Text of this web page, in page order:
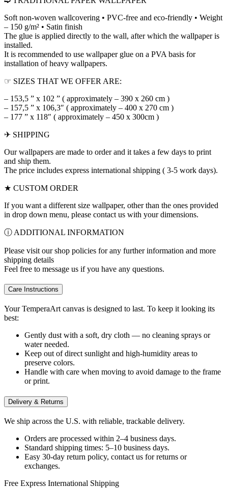
Soft non-woven wallcovering • PVC-free and eco-friendly • Weight
– 150 g/m² • Satin finish
The glue is applied directly to the wall, after which the wallpaper is
installed.
It is recommended to use wallpaper glue on a PVA basis for
installation of heavy wallpapers.
☞ SIZES THAT WE OFFER ARE:
– 153,5 ” x 102 ” ( approximately – 390 x 260 cm )
– 157,5 ” x 106,3″ ( approximately – 400 x 270 cm )
– 177 ” x 118″ ( approximately – 450 x 300cm )
✈ SHIPPING
Our wallpapers are made to order and it takes a few days to print
and ship them.
The price includes express international shipping ( 3-5 work days).
★ CUSTOM ORDER
If you want a different size wallpaper, other than the ones provided
in drop down menu, please contact us with your dimensions.
ⓘ ADDITIONAL INFORMATION
Please visit our shop policies for any further information and more
shipping details
Feel free to message us if you have any questions.
Care Instructions
Your TemperaArt canvas is designed to last. To keep it looking its
best:
Gently dust with a soft, dry cloth — no cleaning sprays or
water needed.
Keep out of direct sunlight and high-humidity areas to
preserve colors.
Handle with care when moving to avoid damage to the frame
or print.
Delivery & Returns
We ship across the U.S. with reliable, trackable delivery.
Orders are processed within 2–4 business days.
Standard shipping times: 5–10 business days.
Easy 30-day return policy, contact us for returns or
exchanges.
Free Express International Shipping